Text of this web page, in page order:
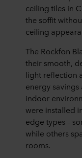
ceiling tiles in
the soffit
ceiling
The Rockfon
their smooth,
light reflection
energy
indoor
were installed
edge types –
while others
rooms.